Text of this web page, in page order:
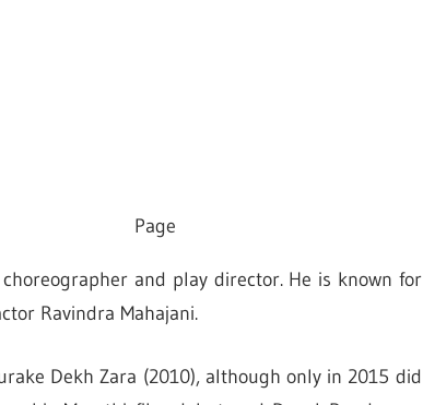
Page
and play director. He is known for
Ravindra Mahajani.
Dekh Zara (2010), although only in 2015 did